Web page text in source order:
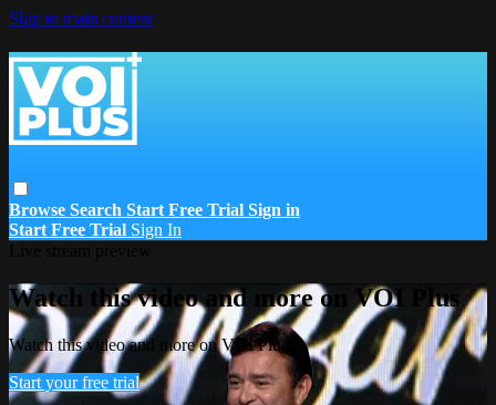
Skip to main content
Browse Search Start Free Trial Sign in
Start Free Trial Sign In
Watch this video and more on VOI Plus
Watch this video and more on VOI Plus
Start your free trial